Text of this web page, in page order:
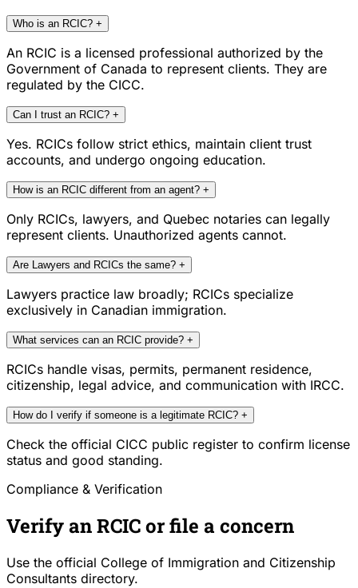
Who is an RCIC? +
An RCIC is a licensed professional authorized by the
Government of Canada to represent clients. They are
regulated by the CICC.
Can I trust an RCIC? +
Yes. RCICs follow strict ethics, maintain client trust
accounts, and undergo ongoing education.
How is an RCIC different from an agent? +
Only RCICs, lawyers, and Quebec notaries can legally
represent clients. Unauthorized agents cannot.
Are Lawyers and RCICs the same? +
Lawyers practice law broadly; RCICs specialize
exclusively in Canadian immigration.
What services can an RCIC provide? +
RCICs handle visas, permits, permanent residence,
citizenship, legal advice, and communication with IRCC.
How do I verify if someone is a legitimate RCIC? +
Check the official CICC public register to confirm license
status and good standing.
Compliance & Verification
Verify an RCIC or file a concern
Use the official College of Immigration and Citizenship
Consultants directory.